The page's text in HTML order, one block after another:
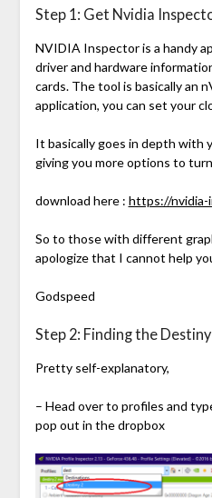
Step 1: Get Nvidia
NVIDIA Inspector is a handy
driver and hardware
cards. The tool is basically an
application, you can set your
It basically goes in depth with
giving you more options to
download here : https://nvidia-
So to those with different
apologize that I cannot help
Godspeed
Step 2: Finding the
Pretty self-explanatory,
– Head over to profiles and
pop out in the dropbox